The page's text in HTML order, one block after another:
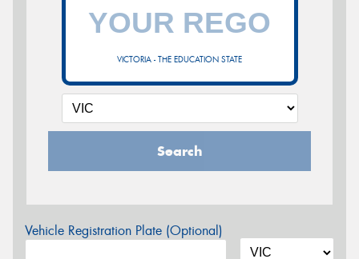
VICTORIA - THE EDUCATION STATE
Search
Vehicle Registration Plate (Optional)